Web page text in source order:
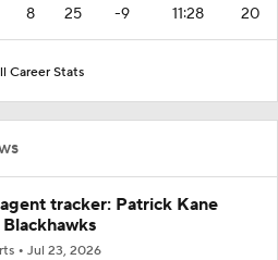
8 25 -9 11:28 20
Career Stats
tracker: Patrick Kane
Jul 23, 2026